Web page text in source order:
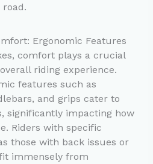
Ergonomic Features
comfort plays a crucial
riding experience.
features such as
and grips cater to
significantly impacting how
Riders with specific
those with back issues or
immensely from